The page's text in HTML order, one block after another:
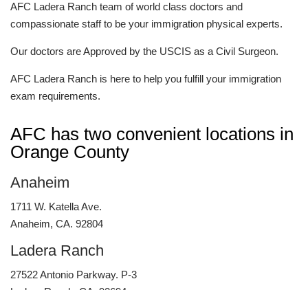
AFC Ladera Ranch team of world class doctors and
compassionate staff to be your immigration physical experts.
Our doctors are Approved by the USCIS as a Civil Surgeon.
AFC Ladera Ranch is here to help you fulfill your immigration
exam requirements.
AFC has two convenient locations in
Orange County
Anaheim
1711 W. Katella Ave.
Anaheim, CA. 92804
Ladera Ranch
27522 Antonio Parkway. P-3